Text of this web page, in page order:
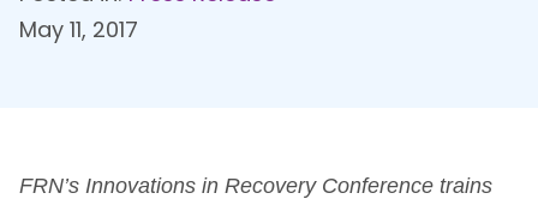
May 11, 2017
FRN’s Innovations in Recovery Conference trains